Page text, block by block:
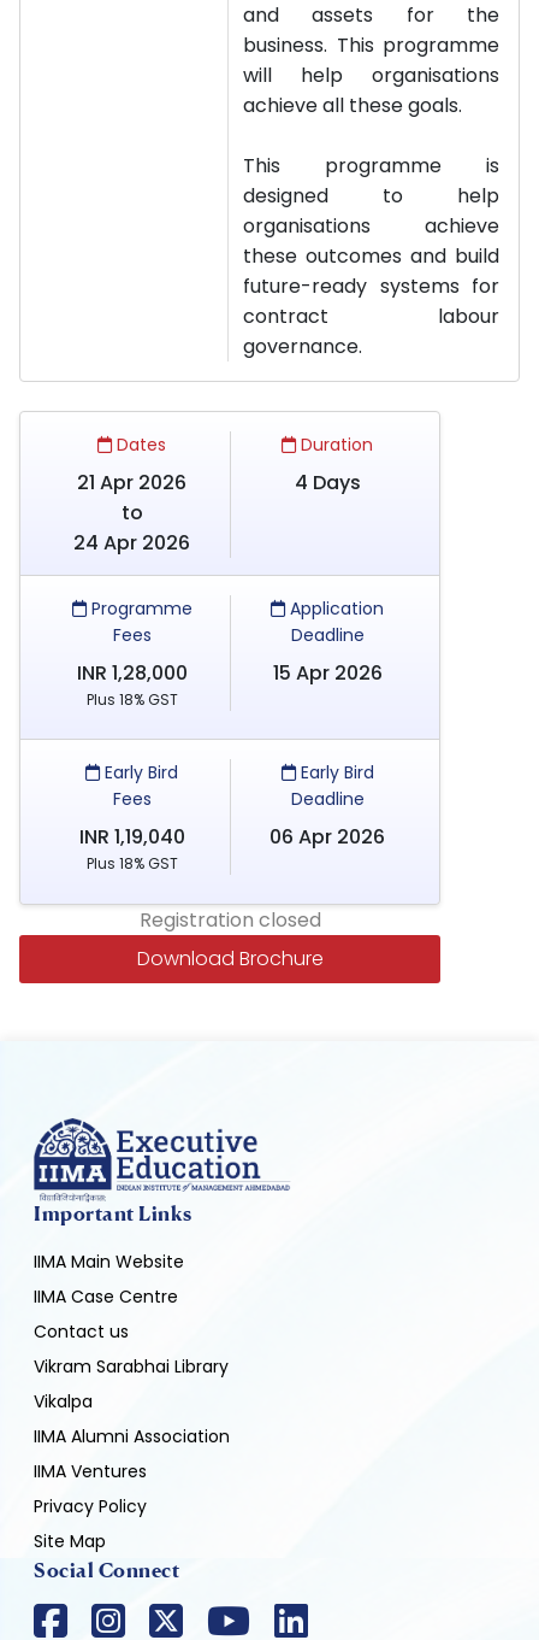
and assets for the
business. This programme
will help organisations
achieve all these goals.
This programme is
designed to help
organisations achieve
these outcomes and build
future-ready systems for
contract labour
governance.
Dates
21 Apr 2026
to
24 Apr 2026
Duration
4 Days
Programme
Fees
INR 1,28,000
Plus 18% GST
Application
Deadline
15 Apr 2026
Early Bird
Fees
INR 1,19,040
Plus 18% GST
Early Bird
Deadline
06 Apr 2026
Registration closed
Download Brochure
Important Links
IIMA Main Website
IIMA Case Centre
Contact us
Vikram Sarabhai Library
Vikalpa
IIMA Alumni Association
IIMA Ventures
Privacy Policy
Site Map
Social Connect